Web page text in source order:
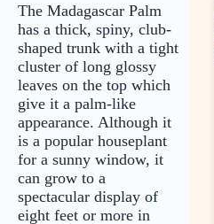
The Madagascar Palm
has a thick, spiny, club-
shaped trunk with a tight
cluster of long glossy
leaves on the top which
give it a palm-like
appearance. Although it
is a popular houseplant
for a sunny window, it
can grow to a
spectacular display of
eight feet or more in